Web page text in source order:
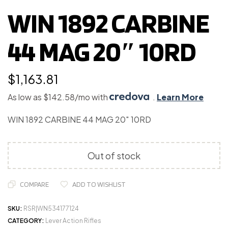
WIN 1892 CARBINE
44 MAG 20″ 10RD
$1,163.81
As low as $142.58/mo with . Learn More
WIN 1892 CARBINE 44 MAG 20″ 10RD
Out of stock
COMPARE ADD TO WISHLIST
SKU: RSR|WN534177124
CATEGORY: Lever Action Rifles